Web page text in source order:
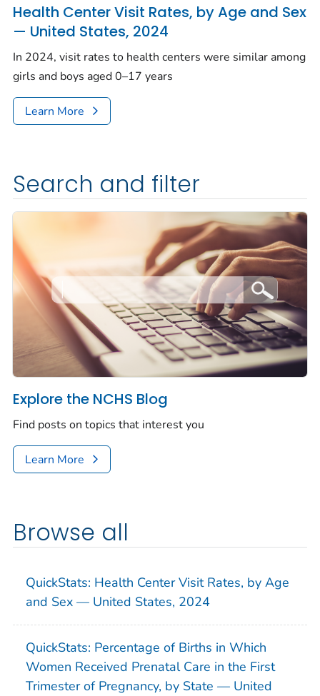
Health Center Visit Rates, by Age and Sex
— United States, 2024
In 2024, visit rates to health centers were similar among
girls and boys aged 0–17 years
Learn More
Search and filter
Explore the NCHS Blog
Find posts on topics that interest you
Learn More
Browse all
QuickStats: Health Center Visit Rates, by Age
and Sex — United States, 2024
QuickStats: Percentage of Births in Which
Women Received Prenatal Care in the First
Trimester of Pregnancy, by State — United